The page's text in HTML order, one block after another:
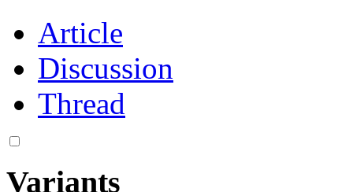
Article
Discussion
Thread
Variants